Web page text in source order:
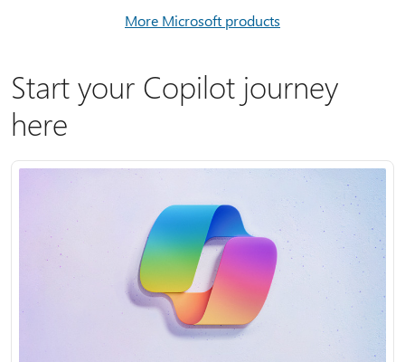
More Microsoft products
Start your Copilot journey
here